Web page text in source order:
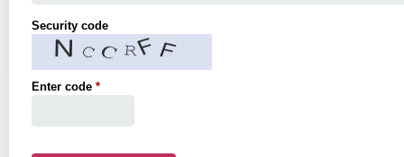
Security code
Enter code *